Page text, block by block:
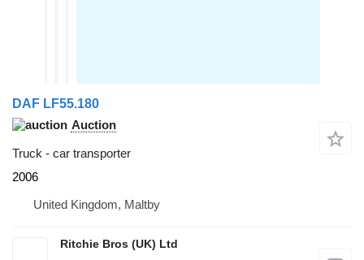
DAF LF55.180
Auction
Truck - car transporter
2006
United Kingdom, Maltby
Ritchie Bros (UK) Ltd